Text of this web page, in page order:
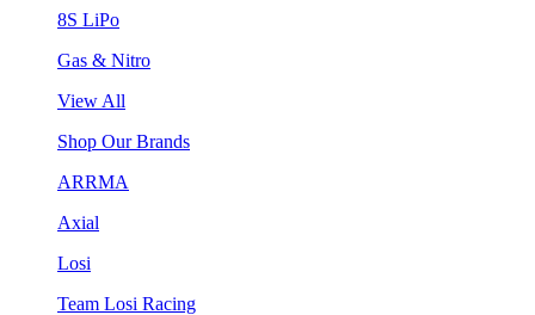
8S LiPo
Gas & Nitro
View All
Shop Our Brands
ARRMA
Axial
Losi
Team Losi Racing